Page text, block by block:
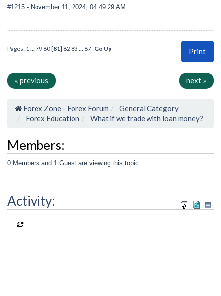
#1215 - November 11, 2024, 04:49:29 AM
Print
Pages: 1 ... 79 80[81] 82 83 ... 87 Go Up
« previous next »
Forex Zone - Forex Forum
General Category
Forex Education
What if we trade with loan money?
Members:
0 Members and 1 Guest are viewing this topic.
Activity: